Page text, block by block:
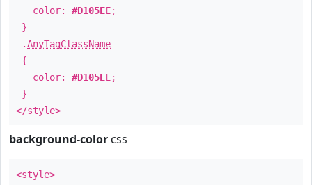
color: #D105EE;
}
.AnyTagClassName
{
color: #D105EE;
}
</style>
background-color css
<style>